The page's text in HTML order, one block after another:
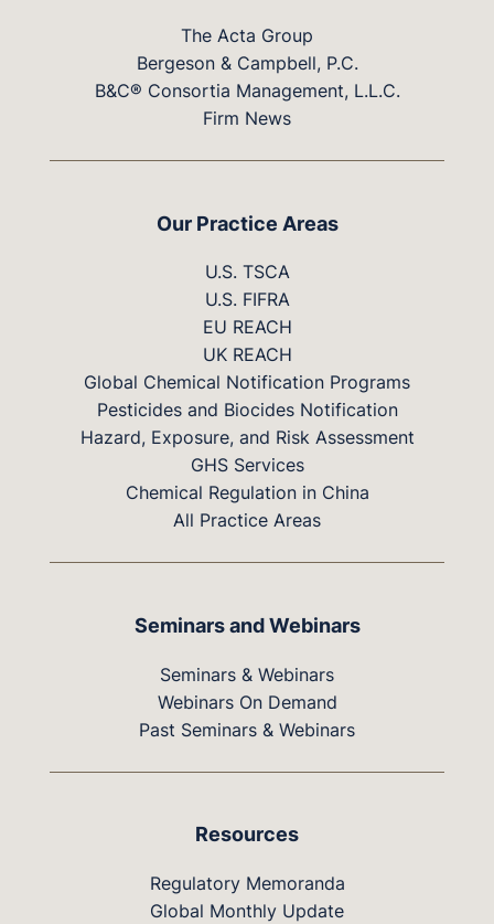
The Acta Group
Bergeson & Campbell, P.C.
B&C® Consortia Management, L.L.C.
Firm News
Our Practice Areas
U.S. TSCA
U.S. FIFRA
EU REACH
UK REACH
Global Chemical Notification Programs
Pesticides and Biocides Notification
Hazard, Exposure, and Risk Assessment
GHS Services
Chemical Regulation in China
All Practice Areas
Seminars and Webinars
Seminars & Webinars
Webinars On Demand
Past Seminars & Webinars
Resources
Regulatory Memoranda
Global Monthly Update